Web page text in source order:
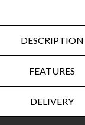
DESCRIPTION
FEATURES
DELIVERY